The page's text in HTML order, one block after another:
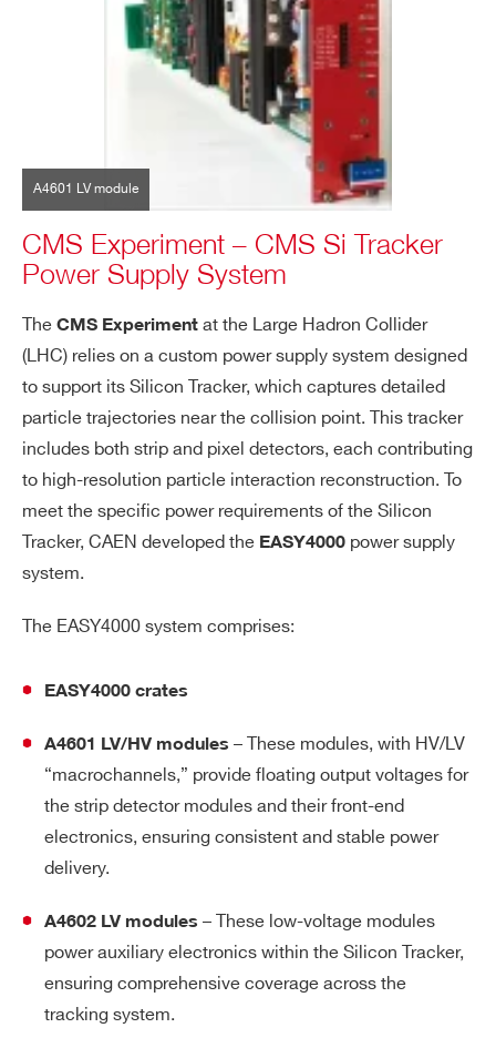
A4601 LV module
CMS Experiment – CMS Si Tracker
Power Supply System
The CMS Experiment at the Large Hadron Collider
(LHC) relies on a custom power supply system designed
to support its Silicon Tracker, which captures detailed
particle trajectories near the collision point. This tracker
includes both strip and pixel detectors, each contributing
to high-resolution particle interaction reconstruction. To
meet the specific power requirements of the Silicon
Tracker, CAEN developed the EASY4000 power supply
system.
The EASY4000 system comprises:
EASY4000 crates
A4601 LV/HV modules – These modules, with HV/LV
“macrochannels,” provide floating output voltages for
the strip detector modules and their front-end
electronics, ensuring consistent and stable power
delivery.
A4602 LV modules – These low-voltage modules
power auxiliary electronics within the Silicon Tracker,
ensuring comprehensive coverage across the
tracking system.